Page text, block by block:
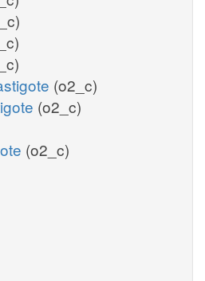
(o2_c)
(o2_c)
(o2_c)